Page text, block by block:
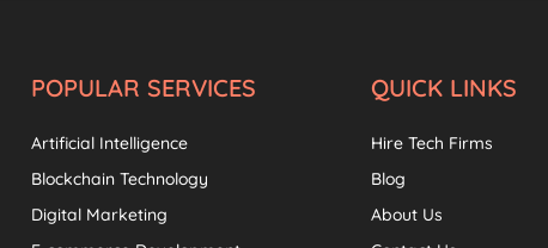
POPULAR SERVICES
Artificial Intelligence
Blockchain Technology
Digital Marketing
QUICK LINKS
Hire Tech Firms
Blog
About Us